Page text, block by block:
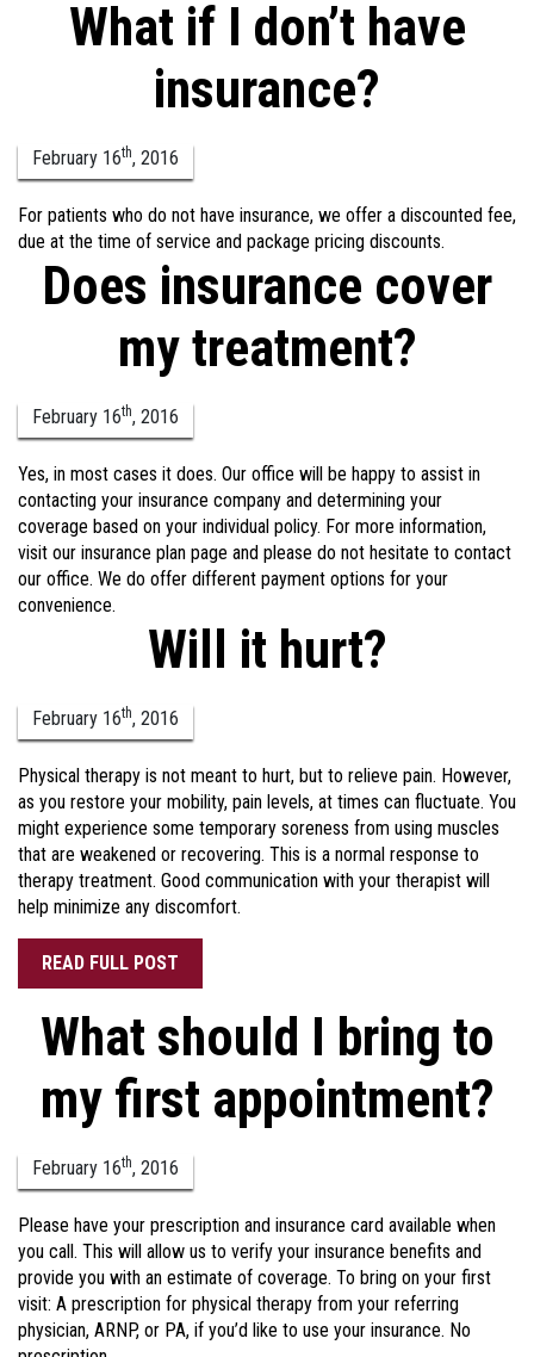
What if I don’t have
insurance?
February 16th, 2016
For patients who do not have insurance, we offer a discounted fee,
due at the time of service and package pricing discounts.
Does insurance cover
my treatment?
February 16th, 2016
Yes, in most cases it does. Our office will be happy to assist in
contacting your insurance company and determining your
coverage based on your individual policy. For more information,
visit our insurance plan page and please do not hesitate to contact
our office. We do offer different payment options for your
convenience.
Will it hurt?
February 16th, 2016
Physical therapy is not meant to hurt, but to relieve pain. However,
as you restore your mobility, pain levels, at times can fluctuate. You
might experience some temporary soreness from using muscles
that are weakened or recovering. This is a normal response to
therapy treatment. Good communication with your therapist will
help minimize any discomfort.
READ FULL POST
What should I bring to
my first appointment?
February 16th, 2016
Please have your prescription and insurance card available when
you call. This will allow us to verify your insurance benefits and
provide you with an estimate of coverage. To bring on your first
visit: A prescription for physical therapy from your referring
physician, ARNP, or PA, if you’d like to use your insurance. No